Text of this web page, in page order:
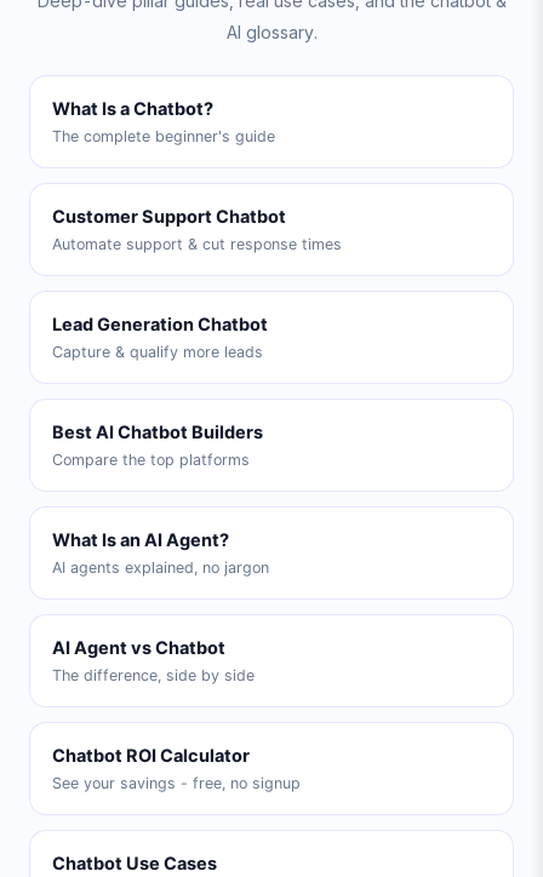
AI glossary.
What Is a Chatbot?
The complete beginner's guide
Customer Support Chatbot
Automate support & cut response times
Lead Generation Chatbot
Capture & qualify more leads
Best AI Chatbot Builders
Compare the top platforms
What Is an AI Agent?
AI agents explained, no jargon
AI Agent vs Chatbot
The difference, side by side
Chatbot ROI Calculator
See your savings - free, no signup
Chatbot Use Cases